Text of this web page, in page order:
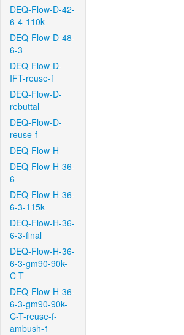
DEQ-Flow-D-42-
6-4-110k
DEQ-Flow-D-48-
6-3
DEQ-Flow-D-
IFT-reuse-f
DEQ-Flow-D-
rebuttal
DEQ-Flow-D-
reuse-f
DEQ-Flow-H
DEQ-Flow-H-36-
6
DEQ-Flow-H-36-
6-3-115k
DEQ-Flow-H-36-
6-3-final
DEQ-Flow-H-36-
6-3-gm90-90k-
C-T
DEQ-Flow-H-36-
6-3-gm90-90k-
C-T-reuse-f-
ambush-1